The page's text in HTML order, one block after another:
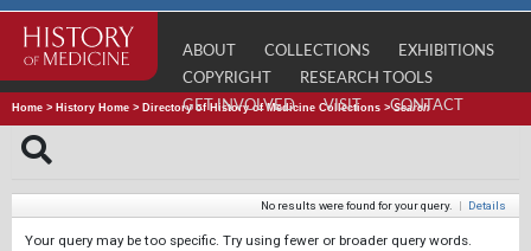
ABOUT COLLECTIONS
EXHIBITIONS
COPYRIGHT
RESEARCH TOOLS
GET INVOLVED
VISIT CONTACT
Home > History Home > Directory of History of Medicine Collections >Search
No results were found for your query. | Details
Your query may be too specific. Try using fewer or broader query words.